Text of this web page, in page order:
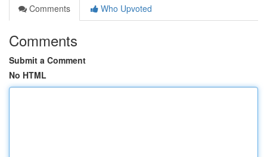
Comments
Who Upvoted
Comments
Submit a Comment
No HTML